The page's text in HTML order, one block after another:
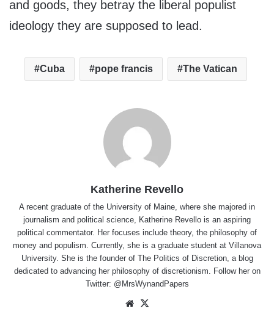
and goods, they betray the liberal populist
ideology they are supposed to lead.
Cuba pope francis The Vatican
Katherine Revello
A recent graduate of the University of Maine, where she majored in
journalism and political science, Katherine Revello is an aspiring
political commentator. Her focuses include theory, the philosophy of
money and populism. Currently, she is a graduate student at Villanova
University. She is the founder of The Politics of Discretion, a blog
dedicated to advancing her philosophy of discretionism. Follow her on
Twitter: @MrsWynandPapers
Website